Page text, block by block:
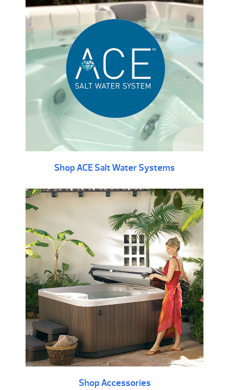
Shop ACE Salt Water Systems
Shop Accessories